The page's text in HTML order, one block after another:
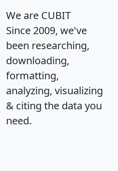
We are CUBIT
Since 2009, we've
been researching,
downloading,
formatting,
analyzing, visualizing
& citing the data you
need.